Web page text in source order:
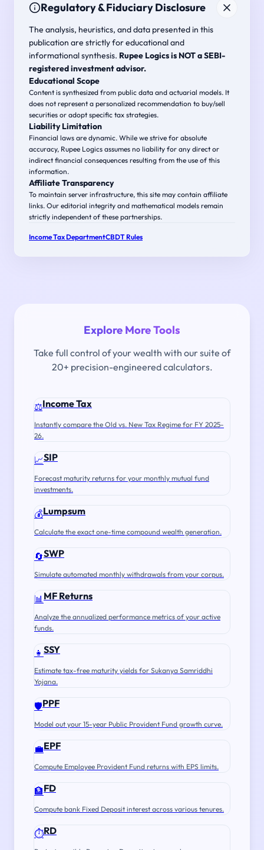
Regulatory & Fiduciary Disclosure
The analysis, heuristics, and data presented in this
publication are strictly for educational and
informational synthesis. Rupee Logics is NOT a SEBI-
registered investment advisor.
Educational Scope
Content is synthesized from public data and actuarial models. It
does not represent a personalized recommendation to buy/sell
securities or adopt specific tax strategies.
Liability Limitation
Financial laws are dynamic. While we strive for absolute
accuracy, Rupee Logics assumes no liability for any direct or
indirect financial consequences resulting from the use of this
information.
Affiliate Transparency
To maintain server infrastructure, this site may contain affiliate
links. Our editorial integrity and mathematical models remain
strictly independent of these partnerships.
Income Tax DepartmentCBDT Rules
Explore More Tools
Take full control of your wealth with our suite of
20+ precision-engineered calculators.
⚖️Income Tax
Instantly compare the Old vs. New Tax Regime for FY 2025-
26.
📈SIP
Forecast maturity returns for your monthly mutual fund
investments.
💰Lumpsum
Calculate the exact one-time compound wealth generation.
🔄SWP
Simulate automated monthly withdrawals from your corpus.
📊 MF Returns
Analyze the annualized performance metrics of your active
funds.
👧 SSY
Estimate tax-free maturity yields for Sukanya Samriddhi
Yojana.
🛡️PPF
Model out your 15-year Public Provident Fund growth curve.
💼EPF
Compute Employee Provident Fund returns with EPS limits.
🏦FD
Compute bank Fixed Deposit interest across various tenures.
⏱️RD